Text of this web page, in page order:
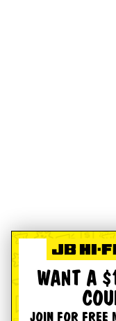
WANT A
JOIN FOR FREE